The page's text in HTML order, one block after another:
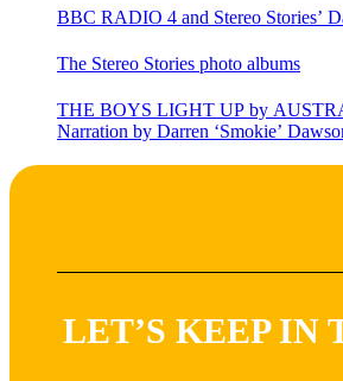
BBC RADIO 4 and Stereo Stories’
The Stereo Stories photo albums
THE BOYS LIGHT UP by
Narration by Darren ‘Smokie’
LET’S KEEP IN